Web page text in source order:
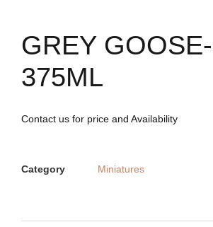
GREY GOOSE-
375ML
Contact us for price and Availability
Category Miniatures